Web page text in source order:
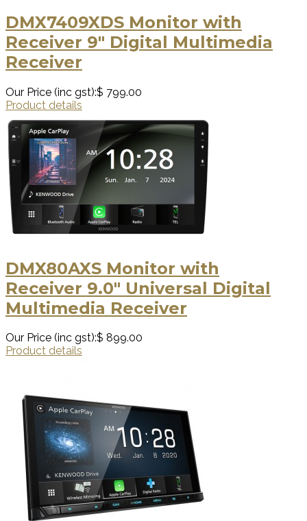
DMX7409XDS Monitor with
Receiver 9" Digital Multimedia
Receiver
Our Price (inc gst):$ 799.00
Product details
DMX80AXS Monitor with
Receiver 9.0" Universal Digital
Multimedia Receiver
Our Price (inc gst):$ 899.00
Product details